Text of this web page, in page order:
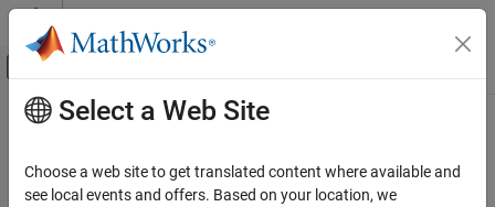
Skip to content
Off-Canvas Navigation Menu Toggle
Documentation Home
Wireless Testbench
Main Content
NR and LTE Cellular PSS Band
Scanner
Select a Web Site
Choose a web site to get translated content where available and
see local events and offers. Based on your location, we